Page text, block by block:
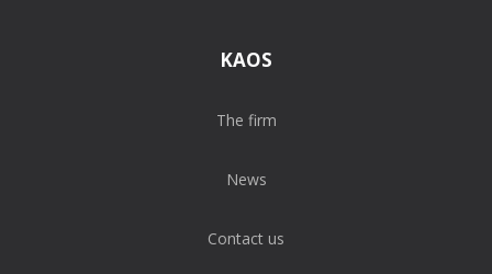
KAOS
The firm
News
Contact us